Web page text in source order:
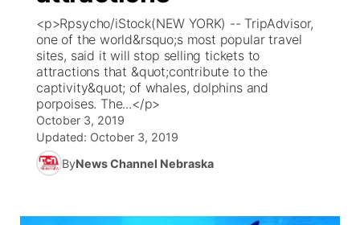
News Team
Calendar
Obituaries
Coach Interviews
Rankings
NCN Sports
Husker Sports
Listen Live
Scoreboard
Athlete of the Month
Podcasts
Watch Live
TV Program Guide
Promos
Future of Nebraska
Community Hero
Community Features
About
Channel Finder
Region: Central ▼
<p>Rpsycho/iStock(NEW YORK) -- TripAdvisor,
one of the world&rsquo;s most popular travel
sites, said it will stop selling tickets to
attractions that &quot;contribute to the
captivity&quot; of whales, dolphins and
porpoises. The...</p>
October 3, 2019
Updated: October 3, 2019
ByNews Channel Nebraska